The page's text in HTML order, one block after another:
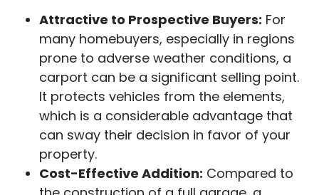
Attractive to Prospective Buyers: For
many homebuyers, especially in regions
prone to adverse weather conditions, a
carport can be a significant selling point.
It protects vehicles from the elements,
which is a considerable advantage that
can sway their decision in favor of your
property.
Cost-Effective Addition: Compared to